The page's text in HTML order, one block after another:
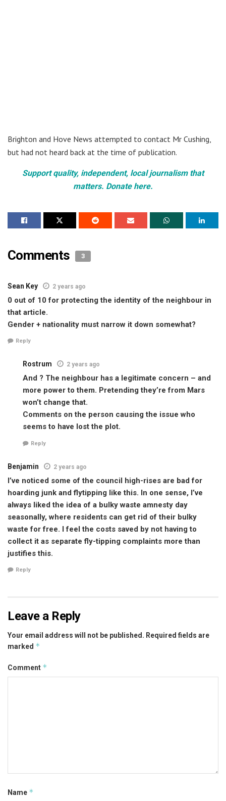
Brighton and Hove News attempted to contact Mr Cushing,
but had not heard back at the time of publication.
Support quality, independent, local journalism that
matters. Donate here.
Comments 3
Sean Key 2 years ago
0 out of 10 for protecting the identity of the neighbour in
that article.
Gender + nationality must narrow it down somewhat?
Reply
Rostrum 2 years ago
And ? The neighbour has a legitimate concern – and
more power to them. Pretending they’re from Mars
won’t change that.
Comments on the person causing the issue who
seems to have lost the plot.
Reply
Benjamin 2 years ago
I’ve noticed some of the council high-rises are bad for
hoarding junk and flytipping like this. In one sense, I’ve
always liked the idea of a bulky waste amnesty day
seasonally, where residents can get rid of their bulky
waste for free. I feel the costs saved by not having to
collect it as separate fly-tipping complaints more than
justifies this.
Reply
Leave a Reply
Your email address will not be published. Required fields are
marked *
Comment *
Name *